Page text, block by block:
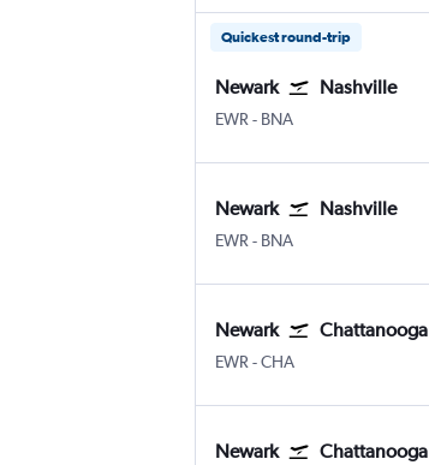
Quickest round-trip
Newark Nashville
EWR Newark
- BNA
Newark Nashville
EWR Newark
- BNA
Newark Chattanooga
EWR Newark
-CHA
Newark Chattanooga